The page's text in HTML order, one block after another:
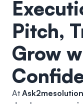
Pitch,
Grow
At